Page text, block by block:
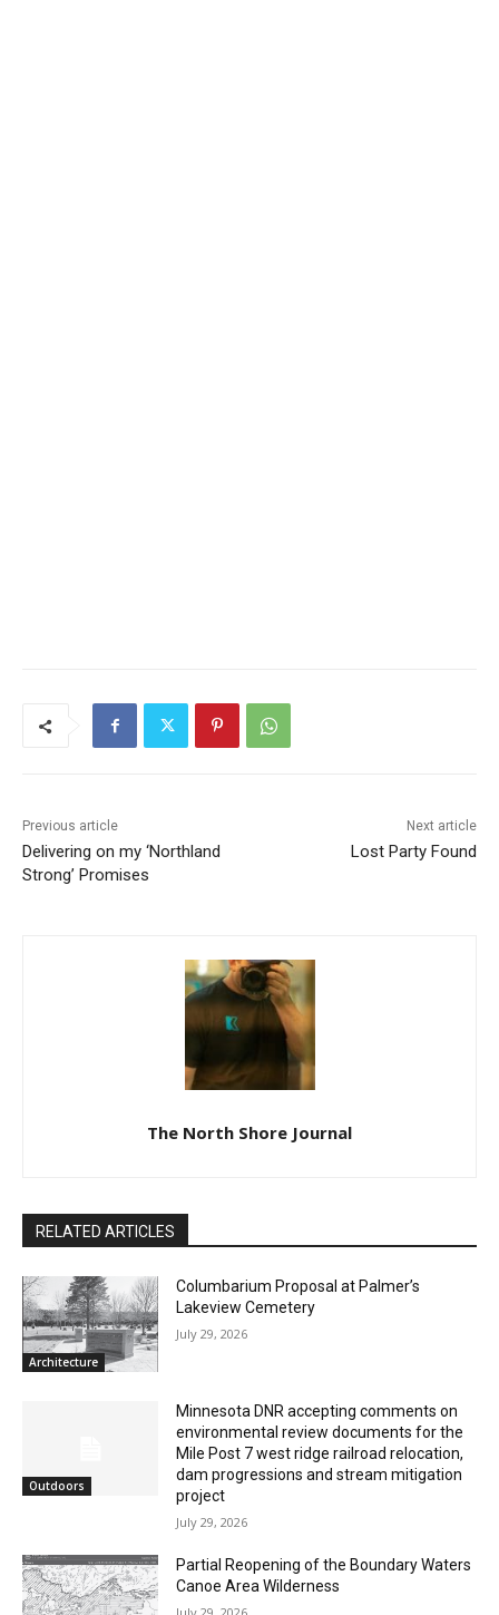
Previous article
Delivering on my ‘Northland
Next article
Columbarium Proposal at Palmer’s
Lakeview Cemetery
Minnesota DNR accepting comments on
environmental review documents for the
Mile Post 7 west ridge railroad relocation,
dam progressions and stream mitigation
project
Partial Reopening of the Boundary
Waters Canoe Area Wilderness
Keep Reading — Free
Local news from Two Harbors, Silver Bay, and the
Lake Superior shore. Sign up free to keep reading
the stories that matter to our community — no